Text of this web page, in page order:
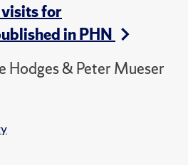
visits for
in PHN
Hodges & Peter Mueser